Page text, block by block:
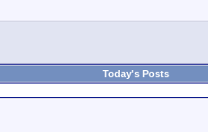
Today's Posts